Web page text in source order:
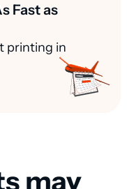
Fast as
printing in
may